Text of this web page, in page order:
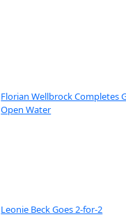
Florian Wellbrock Completes
Open Water
Leonie Beck Goes 2-for-2